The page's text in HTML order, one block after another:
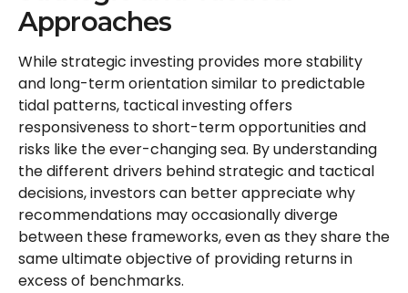
Approaches
While strategic investing provides more stability
and long-term orientation similar to predictable
tidal patterns, tactical investing offers
responsiveness to short-term opportunities and
risks like the ever-changing sea. By understanding
the different drivers behind strategic and tactical
decisions, investors can better appreciate why
recommendations may occasionally diverge
between these frameworks, even as they share the
same ultimate objective of providing returns in
excess of benchmarks.